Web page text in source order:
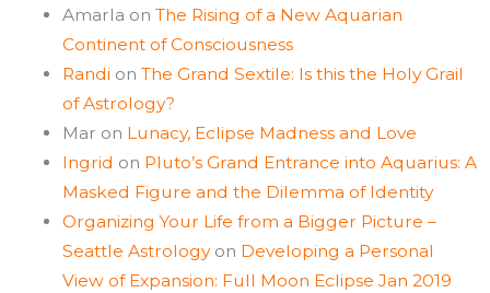
Amarla on The Rising of a New Aquarian
Continent of Consciousness
Randi on The Grand Sextile: Is this the Holy Grail
of Astrology?
Mar on Lunacy, Eclipse Madness and Love
Ingrid on Pluto’s Grand Entrance into Aquarius: A
Masked Figure and the Dilemma of Identity
Organizing Your Life from a Bigger Picture –
Seattle Astrologyon Developing a Personal
View of Expansion: Full Moon Eclipse Jan 2019